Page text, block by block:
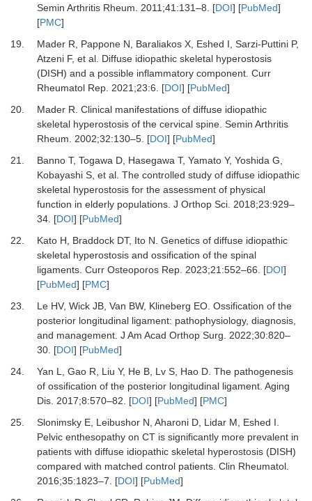
Semin Arthritis Rheum. 2011;41:131–8. [DOI] [PubMed]
[PMC]
19.
Mader R, Pappone N, Baraliakos X, Eshed I, Sarzi-Puttini P,
Atzeni F, et al. Diffuse idiopathic skeletal hyperostosis
(DISH) and a possible inflammatory component. Curr
Rheumatol Rep. 2021;23:6. [DOI] [PubMed]
20.
Mader R. Clinical manifestations of diffuse idiopathic
skeletal hyperostosis of the cervical spine. Semin Arthritis
Rheum. 2002;32:130–5. [DOI] [PubMed]
21.
Banno T, Togawa D, Hasegawa T, Yamato Y, Yoshida G,
Kobayashi S, et al. The controlled study of diffuse idiopathic
skeletal hyperostosis for the assessment of physical
function in elderly populations. J Orthop Sci. 2018;23:929–
34. [DOI] [PubMed]
22.
Kato H, Braddock DT, Ito N. Genetics of diffuse idiopathic
skeletal hyperostosis and ossification of the spinal
ligaments. Curr Osteoporos Rep. 2023;21:552–66. [DOI]
[PubMed] [PMC]
23.
Le HV, Wick JB, Van BW, Klineberg EO. Ossification of the
posterior longitudinal ligament: pathophysiology, diagnosis,
and management. J Am Acad Orthop Surg. 2022;30:820–
30. [DOI] [PubMed]
24.
Yan L, Gao R, Liu Y, He B, Lv S, Hao D. The pathogenesis
of ossification of the posterior longitudinal ligament. Aging
Dis. 2017;8:570–82. [DOI] [PubMed] [PMC]
25.
Slonimsky E, Leibushor N, Aharoni D, Lidar M, Eshed I.
Pelvic enthesopathy on CT is significantly more prevalent in
patients with diffuse idiopathic skeletal hyperostosis (DISH)
compared with matched control patients. Clin Rheumatol.
2016;35:1823–7. [DOI] [PubMed]